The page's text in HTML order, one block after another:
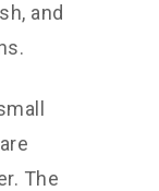
and
The